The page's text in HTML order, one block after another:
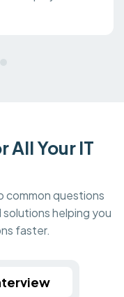
All Your IT
common questions
helping you
faster.